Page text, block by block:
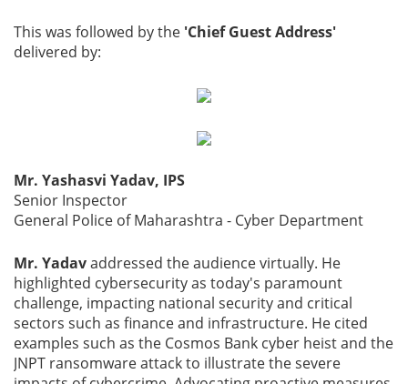
This was followed by the 'Chief Guest Address'
delivered by:
Mr. Yashasvi Yadav, IPS
Senior Inspector
General Police of Maharashtra - Cyber Department
Mr. Yadavaddressed the audience virtually. He
highlighted cybersecurity as today's paramount
challenge, impacting national security and critical
sectors such as finance and infrastructure. He cited
examples such as the Cosmos Bank cyber heist and the
JNPT ransomware attack to illustrate the severe